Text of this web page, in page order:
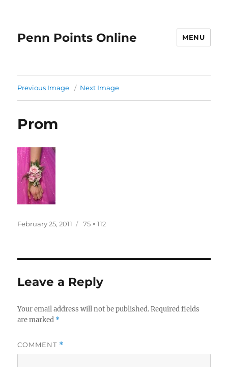
Penn Points Online MENU
Previous Image Next Image
Prom
Posted
February 25, 2011
Full
75 × 112
Leave a Reply
Your email address will not be published. Required fields
are marked *
COMMENT *